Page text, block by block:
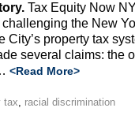
Tax Equity Now
the New
property tax
several claims: the
<Read More>
tax, racial discrimination